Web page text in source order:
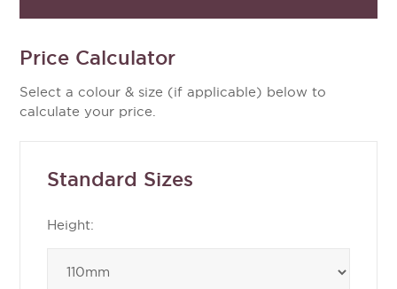
Price Calculator
Select a colour & size (if applicable) below to
calculate your price.
Standard Sizes
Height: